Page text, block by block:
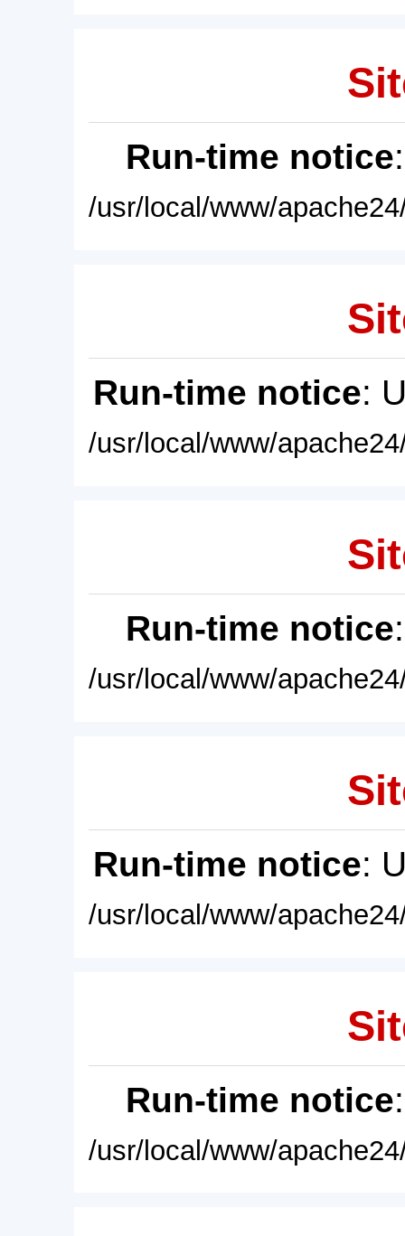
Run-time notice
/usr/local/www/
Run-time notice:
/usr/local/www/
Run-time notice
/usr/local/www/
Run-time notice:
/usr/local/www/
Run-time notice
/usr/local/www/